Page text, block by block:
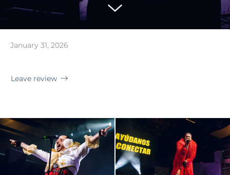
January 31, 2026
Leave review